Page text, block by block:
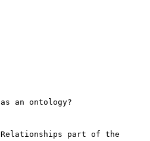
an ontology?
Relationships part of the